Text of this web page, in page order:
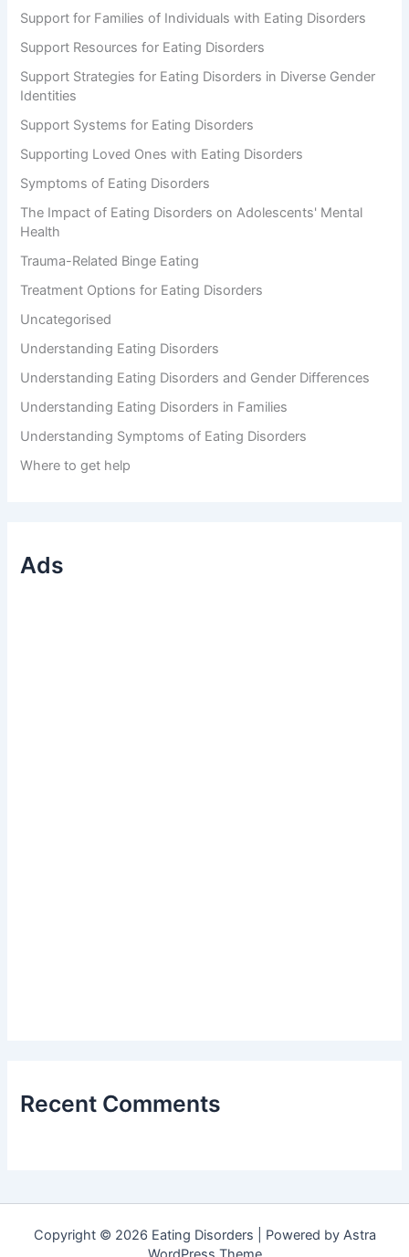
Support for Families of Individuals with Eating Disorders
Support Resources for Eating Disorders
Support Strategies for Eating Disorders in Diverse Gender
Identities
Support Systems for Eating Disorders
Supporting Loved Ones with Eating Disorders
Symptoms of Eating Disorders
The Impact of Eating Disorders on Adolescents' Mental
Health
Trauma-Related Binge Eating
Treatment Options for Eating Disorders
Uncategorised
Understanding Eating Disorders
Understanding Eating Disorders and Gender Differences
Understanding Eating Disorders in Families
Understanding Symptoms of Eating Disorders
Where to get help
Ads
Recent Comments
Copyright © 2026 Eating Disorders | Powered by Astra